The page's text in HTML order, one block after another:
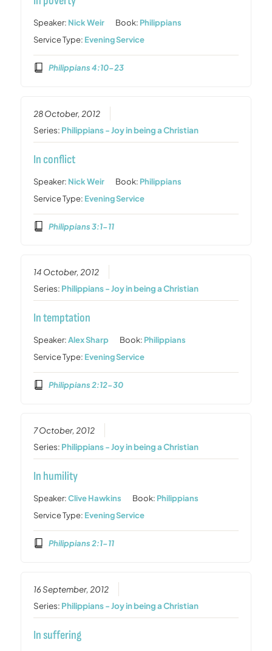
Speaker: Nick Weir Book: Philippians
Service Type: Evening Service
Philippians 4:10-23
28 October, 2012
Series: Philippians - Joy in being a Christian
In conflict
Speaker: Nick Weir Book: Philippians
Service Type: Evening Service
Philippians 3:1-11
14 October, 2012
Series: Philippians - Joy in being a Christian
In temptation
Speaker:Alex Sharp Book: Philippians
Service Type: Evening Service
Philippians 2:12-30
7 October, 2012
Series: Philippians - Joy in being a Christian
In humility
Speaker:Clive Hawkins Book: Philippians
Service Type: Evening Service
Philippians 2:1-11
16 September, 2012
Series: Philippians - Joy in being a Christian
In suffering